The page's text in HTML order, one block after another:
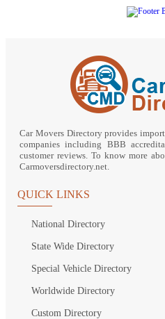
Car Movers Directory provides
companies including BBB
customer reviews. To know more
Carmoversdirectory.net.
QUICK LINKS
National Directory
State Wide Directory
Special Vehicle Directory
Worldwide Directory
Custom Directory